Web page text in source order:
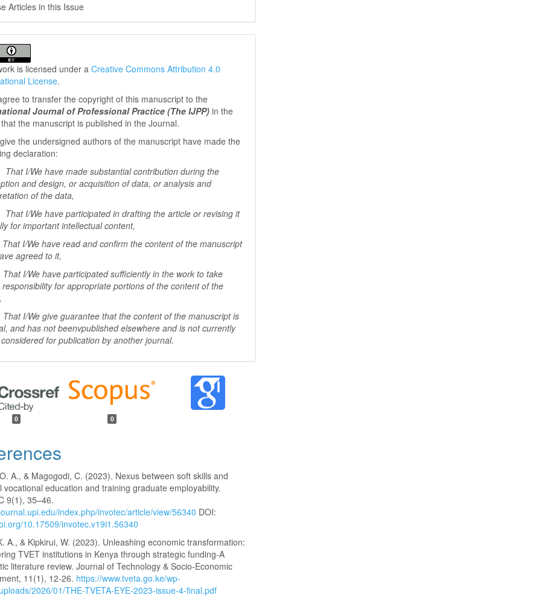
Articles in this Issue
is licensed under aCreative Commons Attribution 4.0
License.
to transfer the copyright of this manuscript to the
Journal of ProfessionalPractice (The IJPP)in the
the manuscript is published in the Journal.
the undersigned authors of the manuscript have made the
declaration:
I/We have made substantial contribution during the
and design, or acquisition of data, or analysis and
of the data,
I/We have participated in drafting the article or revising it
for importantintellectual content,
I/We have read and confirm the content of the manuscript
agreed to it,
I/We have participated sufficiently in the work to take
responsibility for appropriate portions of the content of the
I/We give guarantee that the content of the manuscript is
and has not beenvpublished elsewhere and is not currently
for publication by anotherjournal.
0 0
A., & Magogodi, C. (2023). Nexus between soft skills and
vocational education and training graduate employability.
9(1), 35–46.
index.php/invotec/article/view/56340 DOI:
10.17509/invotec.v19i1.56340
A., & Kipkirui, W. (2023). Unleashing economic transformation:
TVET institutions in Kenya through strategic funding-A
literature review. Journal of Technology & Socio-Economic
11(1), 12-26. https://www.tveta.go.ke/wp-
2026/01/THE-TVETA-EYE-2023-issue-4-final.pdf